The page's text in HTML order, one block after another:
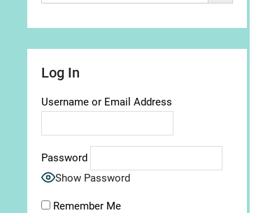
Log In
Username or Email Address
Password
Show Password
Remember Me